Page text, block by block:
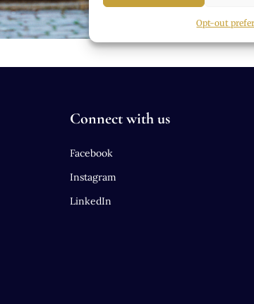
Opt-out
Connect with us
Facebook
Instagram
LinkedIn